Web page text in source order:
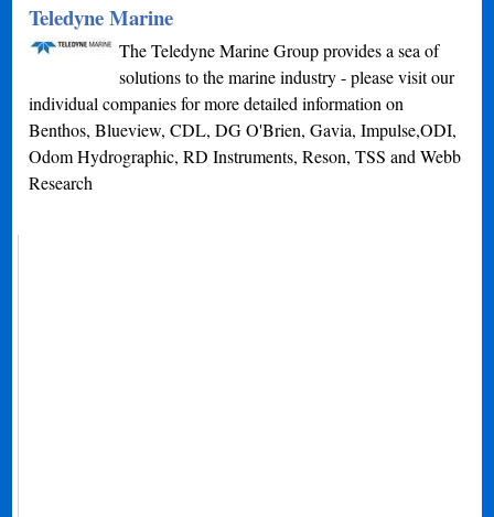
Teledyne Marine
The Teledyne Marine Group provides a sea of
solutions to the marine industry - please visit our
individual companies for more detailed information on
Benthos, Blueview, CDL, DG O'Brien, Gavia, Impulse,ODI,
Odom Hydrographic, RD Instruments, Reson, TSS and Webb
Research